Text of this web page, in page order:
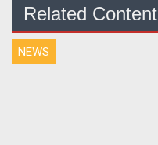
Related Content
NEWS